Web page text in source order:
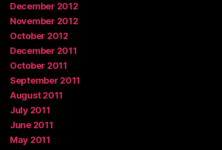
December 2012
November 2012
October 2012
December 2011
October 2011
September 2011
August 2011
July 2011
June 2011
May 2011